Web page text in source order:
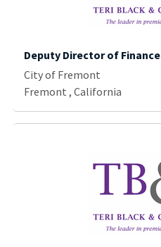
Deputy Director of Finance
City of Fremont
Fremont , California